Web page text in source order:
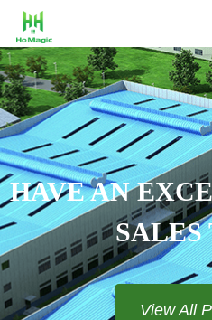
ELITE
TEAM​​​​​​​
Products